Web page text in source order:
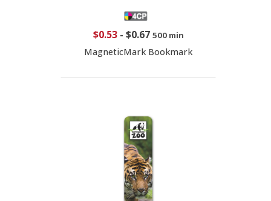
$0.53- $0.67 500 min
MagneticMark Bookmark